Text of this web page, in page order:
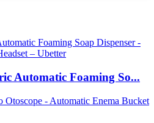
Automatic Foaming So...